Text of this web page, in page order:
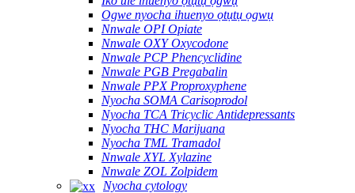
Ogwe nyocha ihuenyo ọtụtụ ọgwụ
Nnwale OPI Opiate
Nnwale OXY Oxycodone
Nnwale PCP Phencyclidine
Nnwale PGB Pregabalin
Nnwale PPX Proproxyphene
Nyocha SOMA Carisoprodol
Nyocha TCA Tricyclic Antidepressants
Nyocha THC Marijuana
Nyocha TML Tramadol
Nnwale XYL Xylazine
Nnwale ZOL Zolpidem
Nyocha cytology